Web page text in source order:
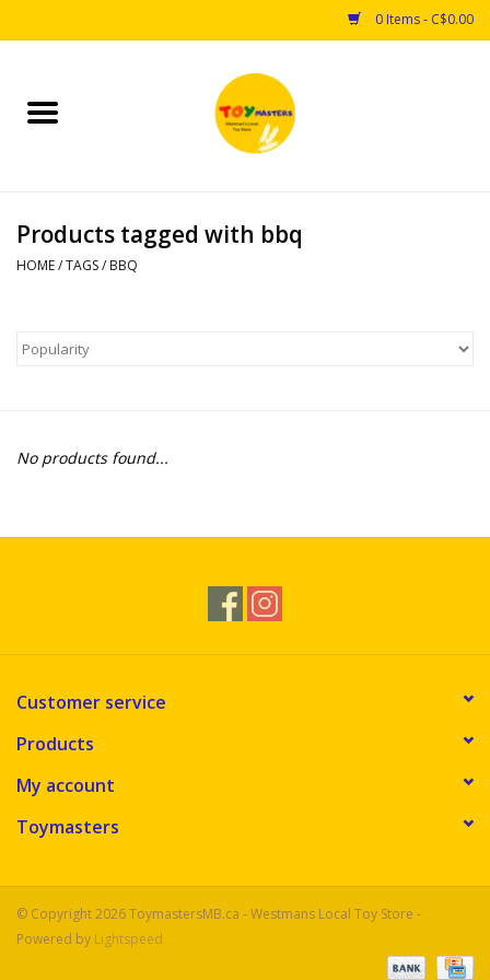
0 Items - C$0.00
Home
Puzzles
Arts & Crafts
Educational & Science
Novelties
Products tagged with bbq
HOME/TAGS/ BBQ
No products found...
Customer service
Products
My account
Toymasters
© Copyright 2026 ToymastersMB.ca - Westmans Local Toy Store -
Powered by Lightspeed